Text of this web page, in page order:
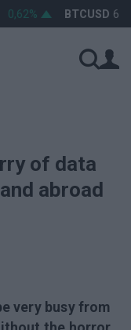
BTCUSD 64
of data
abroad
very busy from